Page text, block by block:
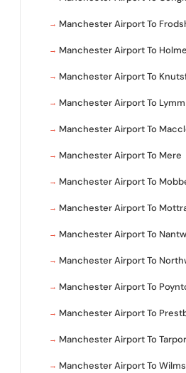
Manchester Airport To
Manchester Airport To
Manchester Airport To
Manchester Airport To Lymm
Manchester Airport To
Manchester Airport To Mere
Manchester Airport To
Manchester Airport To
Manchester Airport To
Manchester Airport To
Manchester Airport To
Manchester Airport To
Manchester Airport To
Manchester Airport To